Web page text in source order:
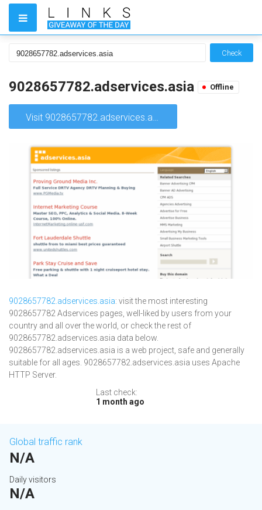
Check
9028657782.adservices.asia Offline
Visit 9028657782.adservices.asia
9028657782.adservices.asia: visit the most interesting
9028657782 Adservices pages, well-liked by users from your
country and all over the world, or check the rest of
9028657782.adservices.asia data below.
9028657782.adservices.asia is a web project, safe and generally
suitable for all ages. 9028657782.adservices.asia uses Apache
HTTP Server.
Last check:
1 month ago
Global traffic rank
N/A
Daily visitors
N/A